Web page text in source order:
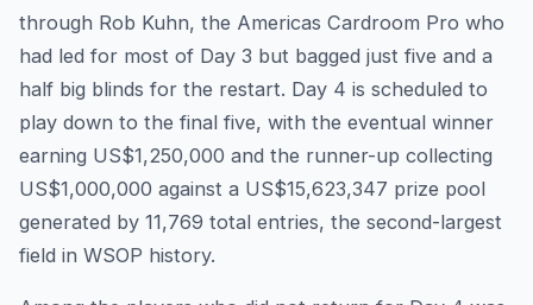
through Rob Kuhn, the Americas Cardroom Pro who
had led for most of Day 3 but bagged just five and a
half big blinds for the restart. Day 4 is scheduled to
play down to the final five, with the eventual winner
earning US$1,250,000 and the runner-up collecting
US$1,000,000 against a US$15,623,347 prize pool
generated by 11,769 total entries, the second-largest
field in WSOP history.